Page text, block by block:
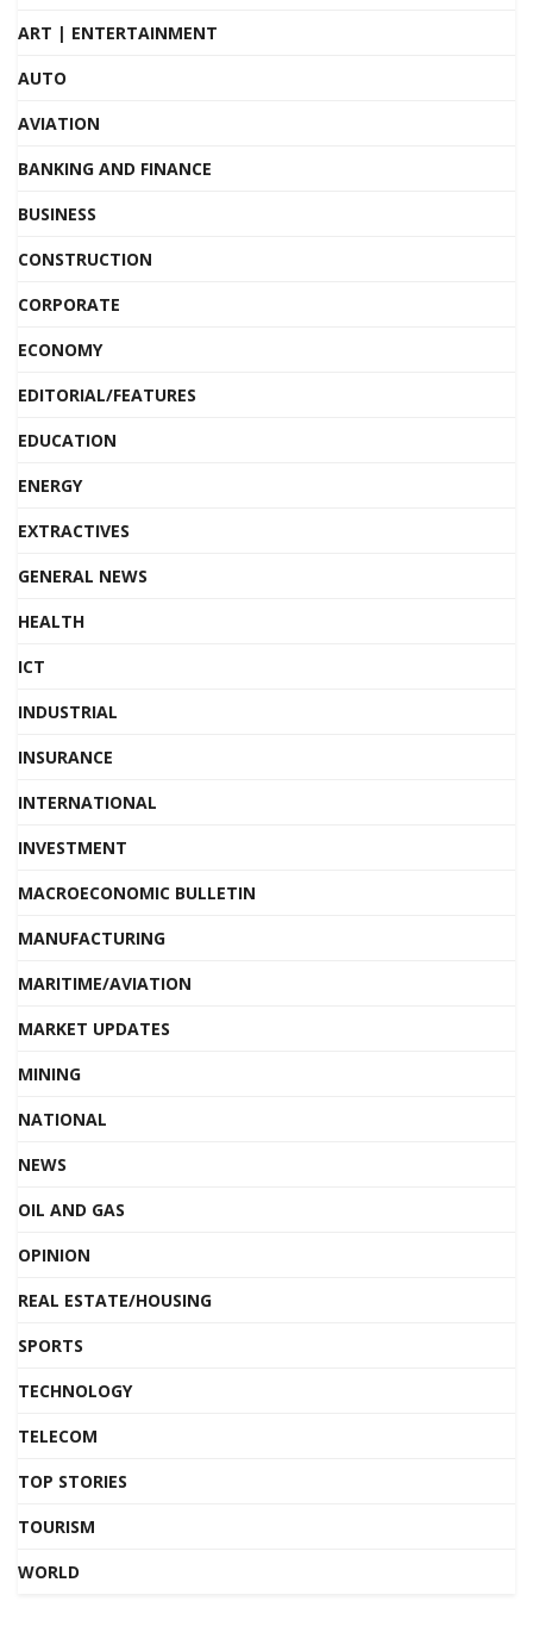
ART | ENTERTAINMENT
AUTO
AVIATION
BANKING AND FINANCE
BUSINESS
CONSTRUCTION
CORPORATE
ECONOMY
EDITORIAL/FEATURES
EDUCATION
ENERGY
EXTRACTIVES
GENERAL NEWS
HEALTH
ICT
INDUSTRIAL
INSURANCE
INTERNATIONAL
INVESTMENT
MACROECONOMIC BULLETIN
MANUFACTURING
MARITIME/AVIATION
MARKET UPDATES
MINING
NATIONAL
NEWS
OIL AND GAS
OPINION
REAL ESTATE/HOUSING
SPORTS
TECHNOLOGY
TELECOM
TOP STORIES
TOURISM
WORLD